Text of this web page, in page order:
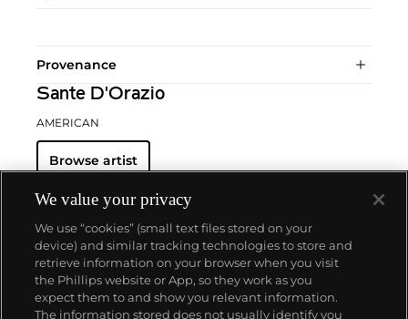
Provenance
Sante D'Orazio
AMERICAN
Browse artist
About us
We value your privacy
We use “cookies” (small text files stored on your
device) and similar tracking technologies to store and
retrieve information on your browser when you visit
the Phillips website or App, so they work as you
expect them to and show you relevant information.
The information stored does not usually identify you